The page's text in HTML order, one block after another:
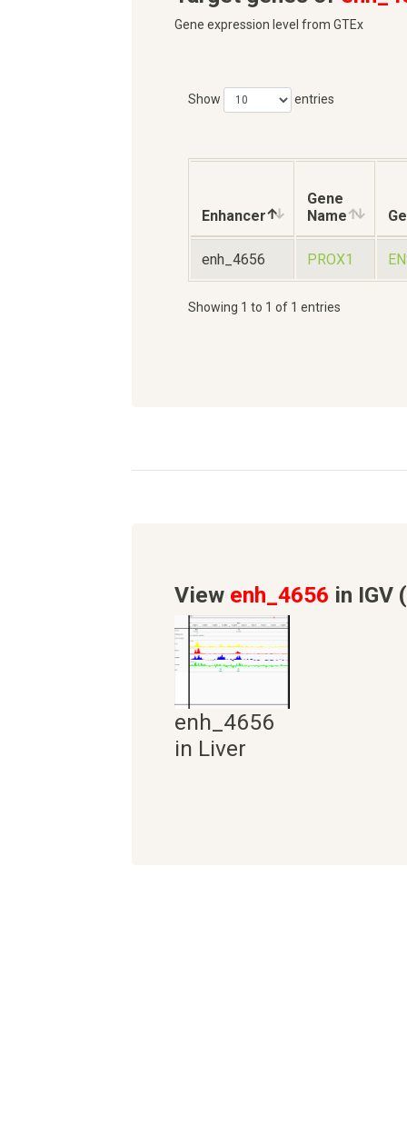
Gene expression level from GTEx
Show entries
Enhancer
Gene
Name
enh_4656 PROX1
Showing 1 to 1 of 1 entries
View enh_4656 in IGV
enh_4656
in Liver